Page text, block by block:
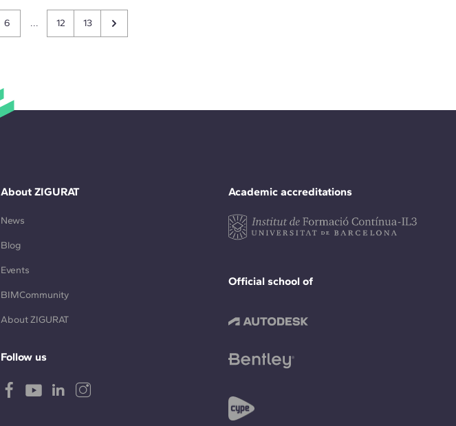
6 ... 12 13
Academic accreditations
Official school of
About ZIGURAT
News
Blog
Events
BIMCommunity
About ZIGURAT
Follow us